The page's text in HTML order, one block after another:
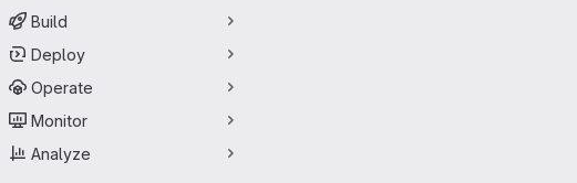
Build
Deploy
Operate
Monitor
Analyze